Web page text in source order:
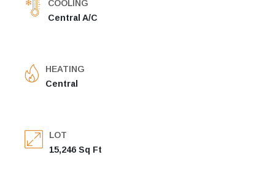
COOLING
Central A/C
HEATING
Central
LOT
15,246 Sq Ft